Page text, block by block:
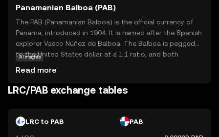
transactions. LRC is primarily used within the Loopring
ecosystem to pay for transaction fees and incentivize
liquidity providers. By offering a seamless trading
experience, Loopring aims to empower users to take
control of their assets while maintaining privacy and
security.
Panamanian Balboa (PAB)
The PAB (Panamanian Balboa) is the official currency of
Panama, introduced in 1904. It is named after the Spanish
explorer Vasco Núñez de Balboa. The Balboa is pegged
to the United States dollar at a 1:1 ratio, and both
are issued in denominations of 1, 5, 10, 25, and 50
centésimos, there are no Balboa banknotes; instead, U.S.
exchange rate with the U.S. dollar have contributed to
AI insights
Read more
LRC/PAB exchange tables
LRC to PAB PAB